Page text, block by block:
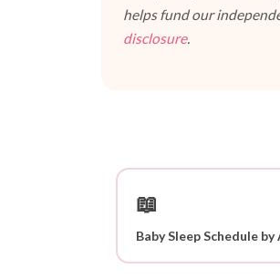
helps fund our
disclosure.
📖
Baby Sleep Schedule by